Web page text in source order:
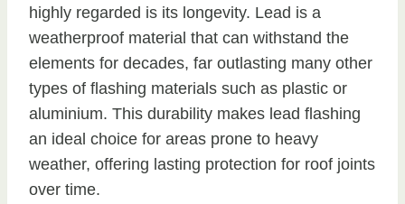
highly regarded is its longevity. Lead is a
weatherproof material that can withstand the
elements for decades, far outlasting many other
types of flashing materials such as plastic or
aluminium. This durability makes lead flashing
an ideal choice for areas prone to heavy
weather, offering lasting protection for roof joints
over time.